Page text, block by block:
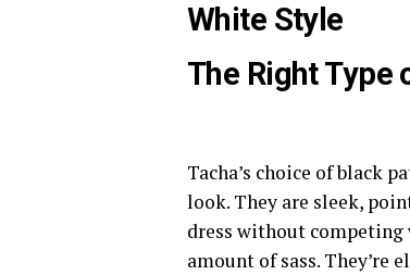
White Style
The Right Type
Tacha’s choice of black
look. They are sleek,
dress without
amount of sass. They’re